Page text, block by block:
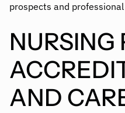
prospects and
NURSING
AND